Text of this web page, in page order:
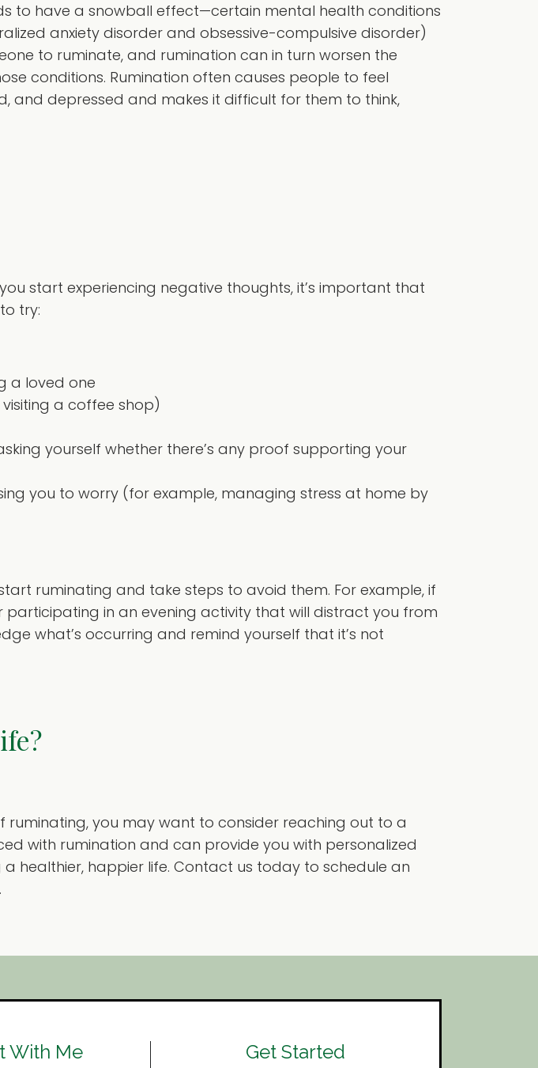
to have a snowball effect—certain mental health conditions
anxiety disorder and obsessive-compulsive disorder)
to ruminate, and rumination can in turn worsen the
conditions. Rumination often causes people to feel
and depressed and makes it difficult for them to think,
start experiencing negative thoughts, it’s important that
try:
a loved one
a coffee shop)
yourself whether there’s any proof supporting your
you to worry (for example, managing stress at home by
ruminating and take steps to avoid them. For example, if
in an evening activity that will distract you from
what’s occurring and remind yourself that it’s not
ruminating, you may want to consider reaching out to a
with rumination and can provide you with personalized
healthier, happier life. Contact us today to schedule an
With Me Get Started